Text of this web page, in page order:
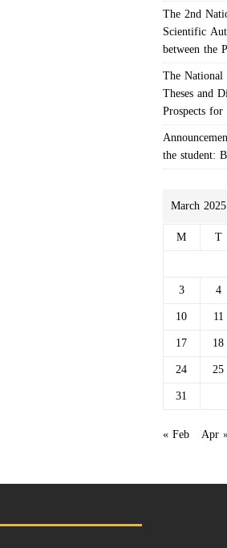
The 2nd
Scientific
between the
The
Theses and
Prospects
the student:
March 2025
M
T
3
4
10
11
17
18
24
25
31
« Feb Apr